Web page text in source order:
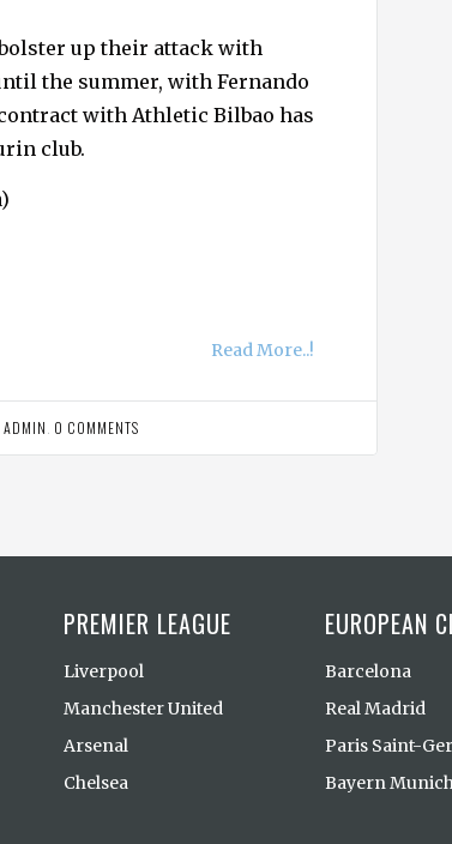
up their attack with
the summer, with Fernando
with Athletic Bilbao has
club.
Read More..!
ADMIN 0 COMMENTS
PREMIER LEAGUE
Liverpool
Manchester United
Arsenal
Chelsea
EUROPEAN
Barcelona
Real Madrid
Paris Saint-
Bayern